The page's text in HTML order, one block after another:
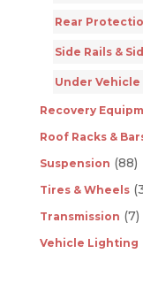
Rear
Side Rails &
Under
Recovery
Roof Racks &
Suspension (88)
Tires & Wheels
Transmission (7)
Vehicle Lighting